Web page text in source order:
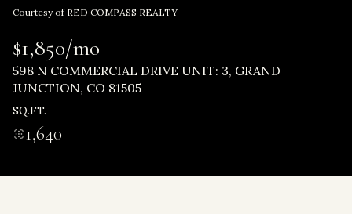
Courtesy of RED COMPASS REALTY
$1,850/mo
598 N COMMERCIAL DRIVE UNIT: 3, GRAND
JUNCTION, CO 81505
SQ.FT.
1,640
Thursday
Aug Aug